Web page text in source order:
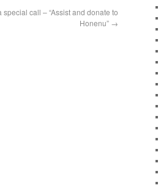
call – “Assist and donate to
Honenu” →